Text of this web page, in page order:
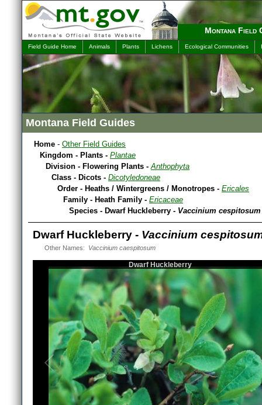
Montana Field
Field Guide Home Animals Plants Lichens Ecological Communities
Montana Field Guides
Home - Other Field Guides
Kingdom - Plants - Plantae
Division - Flowering Plants -Anthophyta
Class - Dicots - Dicotyledoneae
Order - Heaths / Wintergreens / Monotropes - Ericales
Family - Heath Family - Ericaceae
Species - Dwarf Huckleberry - Vaccinium cespitosum
Dwarf Huckleberry - Vaccinium
Other Names: Vaccinium caespitosum
Dwarf Huckleberry